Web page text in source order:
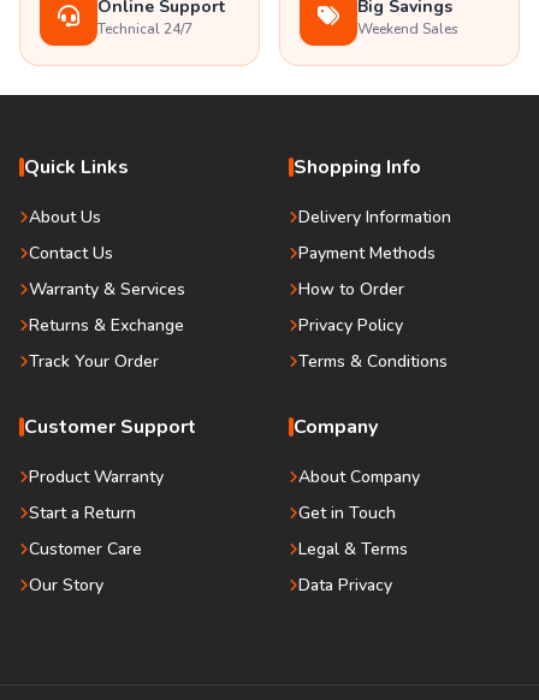
Online Support
Technical 24/7
Big Savings
Weekend Sales
Quick Links
About Us
Contact Us
Warranty & Services
Returns & Exchange
Track Your Order
Shopping Info
Delivery Information
Payment Methods
How to Order
Privacy Policy
Terms & Conditions
Customer Support
Product Warranty
Start a Return
Customer Care
Our Story
Company
About Company
Get in Touch
Legal & Terms
Data Privacy